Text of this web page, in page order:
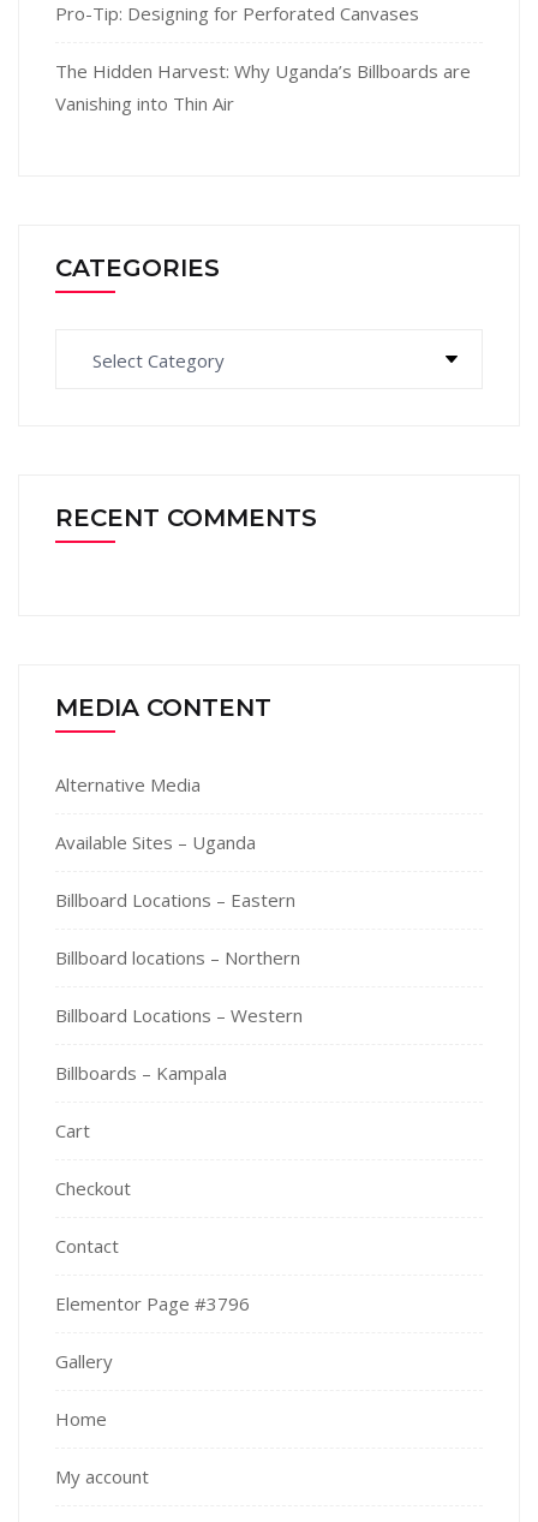
Pro-Tip: Designing for Perforated Canvases
The Hidden Harvest: Why Uganda’s Billboards are
Vanishing into Thin Air
CATEGORIES
RECENT COMMENTS
MEDIA CONTENT
Alternative Media
Available Sites – Uganda
Billboard Locations – Eastern
Billboard locations – Northern
Billboard Locations – Western
Billboards – Kampala
Cart
Checkout
Contact
Elementor Page #3796
Gallery
Home
My account